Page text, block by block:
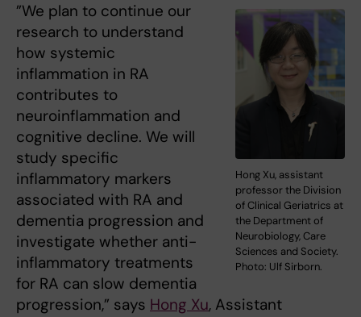
Hong Xu, assistant
professor the Division
of Clinical Geriatrics at
the Department of
Neurobiology, Care
Sciences and Society.
Photo: Ulf Sirborn.
”We plan to continue our
research to understand
how systemic
inflammation in RA
contributes to
neuroinflammation and
cognitive decline. We will
study specific
inflammatory markers
associated with RA and
dementia progression and
investigate whether anti-
inflammatory treatments
for RA can slow dementia
progression,” says Hong Xu, Assistant